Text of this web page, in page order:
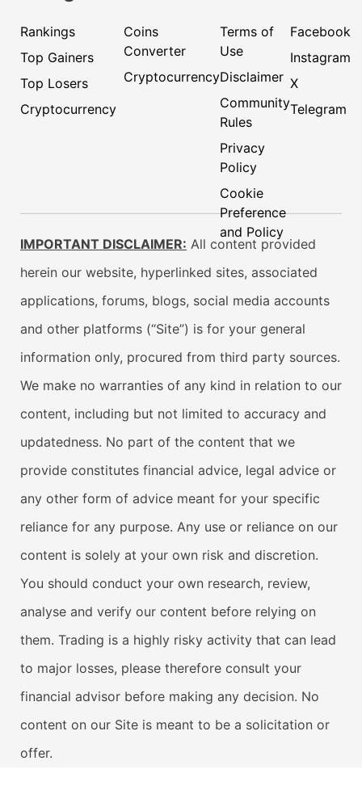
Rankings
Top Gainers
Top Losers
Cryptocurrency
Coins
Converter
Cryptocurrency
Terms of
Use
Disclaimer
Community
Rules
Privacy
Policy
Cookie
Preference
and Policy
Facebook
Instagram
X
Telegram
IMPORTANT DISCLAIMER: All content provided
herein our website, hyperlinked sites, associated
applications, forums, blogs, social media accounts
and other platforms (“Site”) is for your general
information only, procured from third party sources.
We make no warranties of any kind in relation to our
content, including but not limited to accuracy and
updatedness. No part of the content that we
provide constitutes financial advice, legal advice or
any other form of advice meant for your specific
reliance for any purpose. Any use or reliance on our
content is solely at your own risk and discretion.
You should conduct your own research, review,
analyse and verify our content before relying on
them. Trading is a highly risky activity that can lead
to major losses, please therefore consult your
financial advisor before making any decision. No
content on our Site is meant to be a solicitation or
offer.